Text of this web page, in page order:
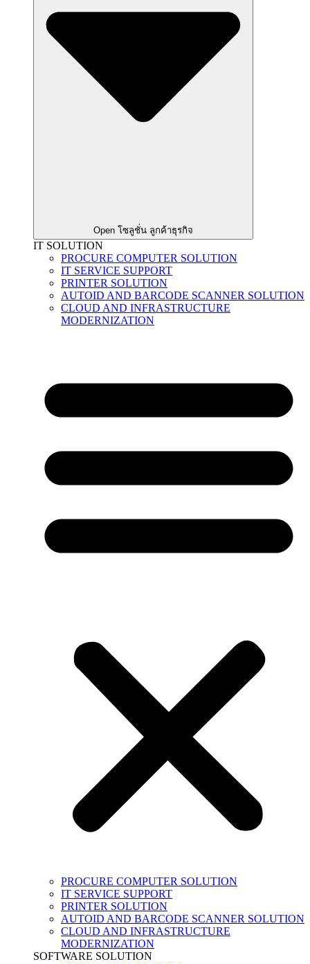
Open โซลูชั่น ลูกค้าธุรกิจ
IT SOLUTION
PROCURE COMPUTER SOLUTION
IT SERVICE SUPPORT
PRINTER SOLUTION
AUTOID AND BARCODE SCANNER SOLUTION
CLOUD AND INFRASTRUCTURE
MODERNIZATION
PROCURE COMPUTER SOLUTION
IT SERVICE SUPPORT
PRINTER SOLUTION
AUTOID AND BARCODE SCANNER SOLUTION
CLOUD AND INFRASTRUCTURE
MODERNIZATION
SOFTWARE SOLUTION